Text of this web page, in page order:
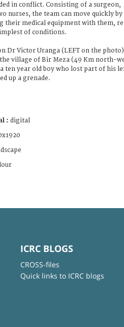
in conflict. Consisting of a surgeon,
nurses, the team can move quickly by
their medical equipment with them,
of conditions.
Dr Victor Uranga (LEFT on the
village of Bir Meza (49 Km north-
ten year old boy who lost part of his
up a grenade.
: digital
ICRC BLOGS
CROSS-files
Quick links to ICRC blogs